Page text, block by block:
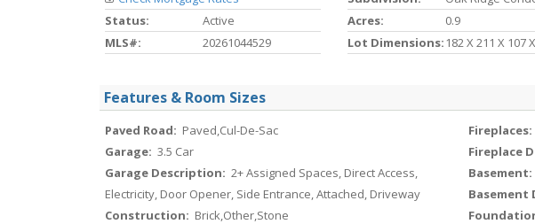
Status:
Active
MLS#:
20261044529
Acres:
0.9
Lot Dimensions: 182 X 211 X 107
Features & Room Sizes
Paved Road: Paved,Cul-De-Sac
Garage: 3.5 Car
Garage Description: 2+ Assigned Spaces, Direct Access,
Electricity, Door Opener, Side Entrance, Attached, Driveway
Construction: Brick,Other,Stone
Fireplaces:
Fireplace
Basement:
Basement